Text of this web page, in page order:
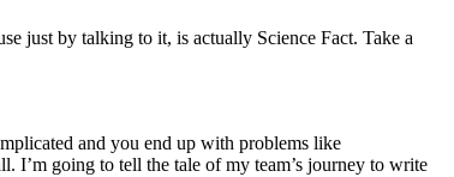
just by talking to it, is actually Science Fact. Take a
and you end up with problems like
I’m going to tell the tale of my team’s journey to write